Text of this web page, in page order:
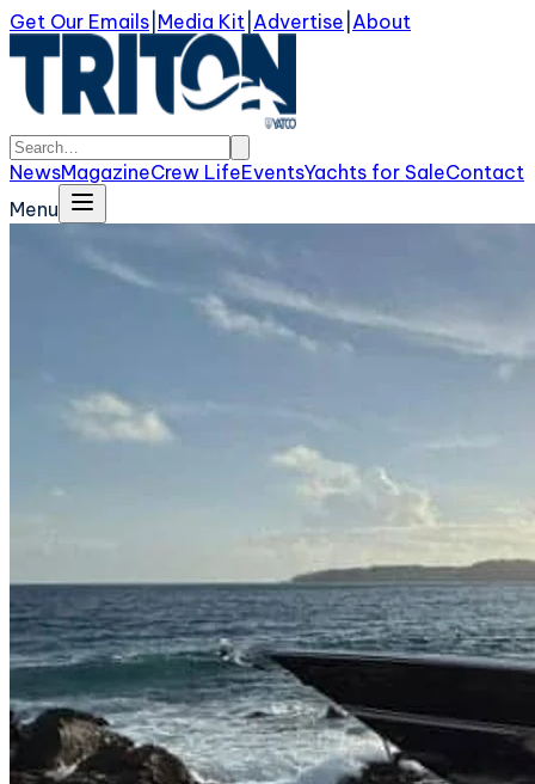
Get Our Emails Media Kit Advertise About
NewsMagazineCrew LifeEventsYachts for SaleContact
Menu